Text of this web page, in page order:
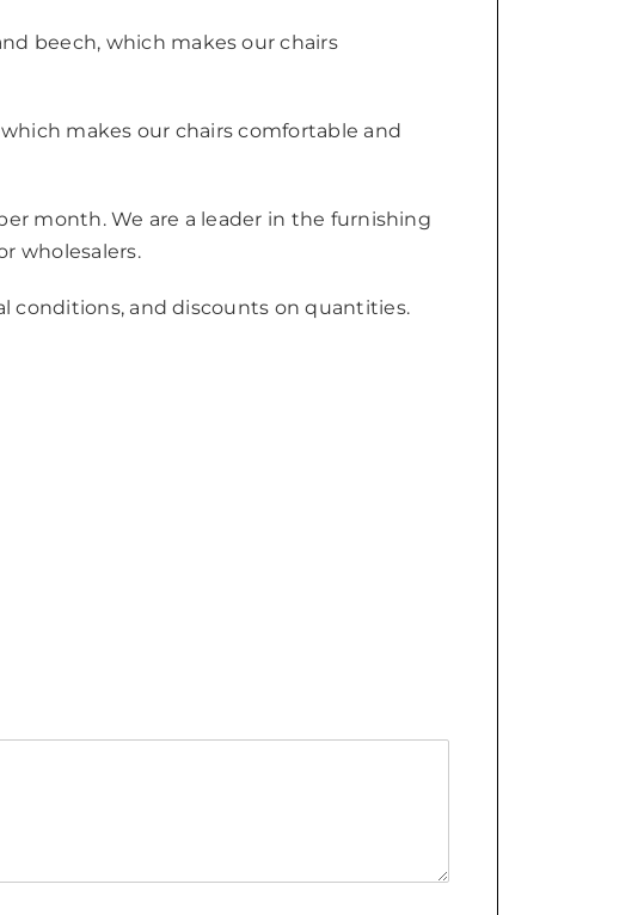
beech, which makes our chairs
makes our chairs comfortable and
month. We are a leader in the furnishing
wholesalers.
conditions, and discounts on quantities.